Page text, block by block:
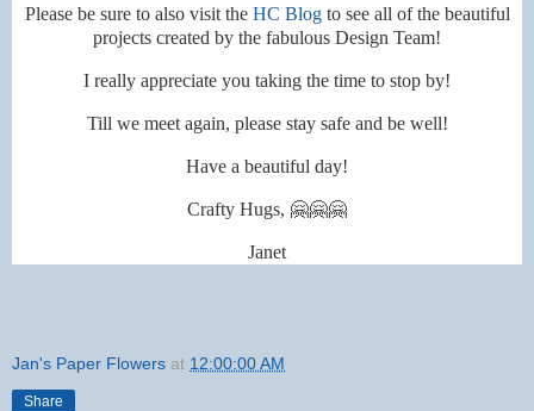
Please be sure to also visit the HC Blogto see all of the beautiful
projects created by the fabulous Design Team!
I really appreciate you taking the time to stop by!
Till we meet again, please stay safe and be well!
Have a beautiful day!
Crafty Hugs, 🤗🤗🤗
Janet
Jan's Paper Flowers at 12:00:00 AM
Share